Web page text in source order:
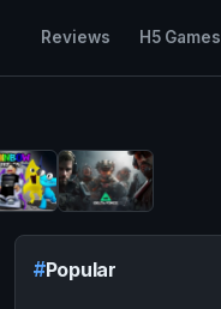
Reviews H5 Games
Popular